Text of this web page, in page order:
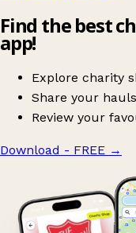
Find the best
app!
Explore charity
Share your
Review your
Download - FREE →